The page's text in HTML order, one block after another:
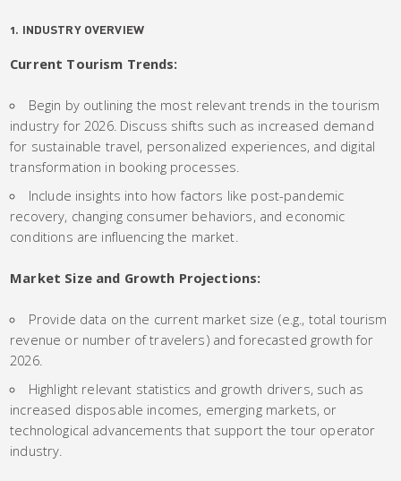
1. INDUSTRY OVERVIEW
Current Tourism Trends:
Begin by outlining the most relevant trends in the tourism
industry for 2026. Discuss shifts such as increased demand
for sustainable travel, personalized experiences, and digital
transformation in booking processes.
Include insights into how factors like post-pandemic
recovery, changing consumer behaviors, and economic
conditions are influencing the market.
Market Size and Growth Projections:
Provide data on the current market size (e.g., total tourism
revenue or number of travelers) and forecasted growth for
2026.
Highlight relevant statistics and growth drivers, such as
increased disposable incomes, emerging markets, or
technological advancements that support the tour operator
industry.